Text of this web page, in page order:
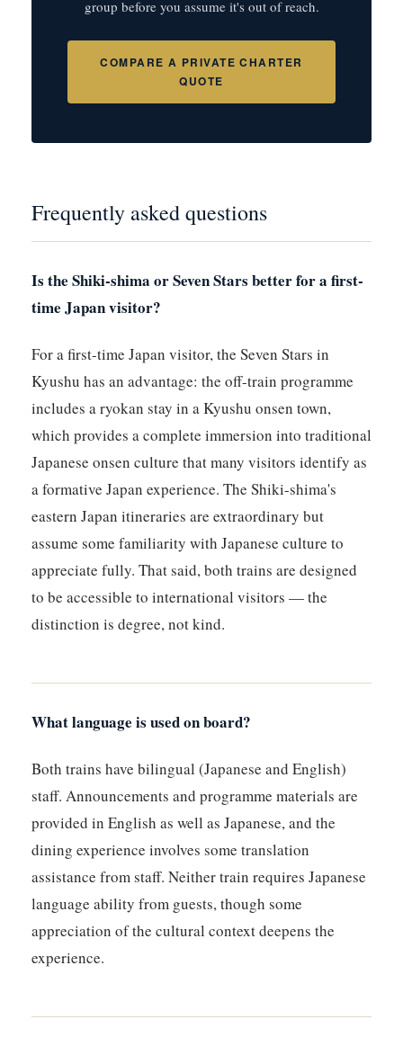
group before you assume it's out of reach.
COMPARE A PRIVATE CHARTER
QUOTE
Frequently asked questions
Is the Shiki-shima or Seven Stars better for a first-
time Japan visitor?
For a first-time Japan visitor, the Seven Stars in
Kyushu has an advantage: the off-train programme
includes a ryokan stay in a Kyushu onsen town,
which provides a complete immersion into traditional
Japanese onsen culture that many visitors identify as
a formative Japan experience. The Shiki-shima's
eastern Japan itineraries are extraordinary but
assume some familiarity with Japanese culture to
appreciate fully. That said, both trains are designed
to be accessible to international visitors — the
distinction is degree, not kind.
What language is used on board?
Both trains have bilingual (Japanese and English)
staff. Announcements and programme materials are
provided in English as well as Japanese, and the
dining experience involves some translation
assistance from staff. Neither train requires Japanese
language ability from guests, though some
appreciation of the cultural context deepens the
experience.